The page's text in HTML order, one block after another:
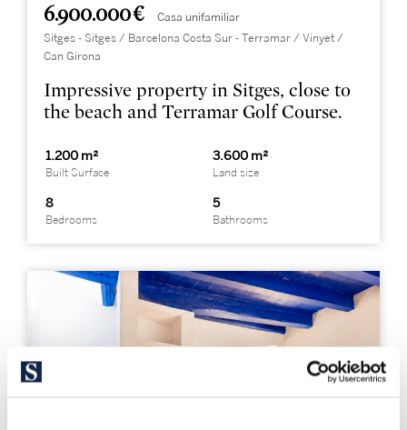
6.900.000 € Casa unifamiliar
Sitges - Sitges / Barcelona Costa Sur - Terramar / Vinyet /
Can Girona
Impressive property in Sitges, close to
the beach and Terramar Golf Course.
1.200 m²
Built Surface
3.600 m²
Land size
8
Bedrooms
5
Bathrooms